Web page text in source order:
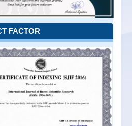
FACTOR